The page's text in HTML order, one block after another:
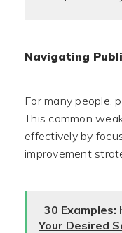
Navigating
For many people,
This common
effectively by
improvement
30
Your Desired